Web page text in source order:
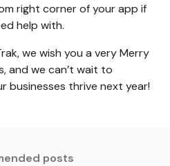
right corner of your app if
help with.
we wish you a very Merry
and we can’t wait to
businesses thrive next year!
posts